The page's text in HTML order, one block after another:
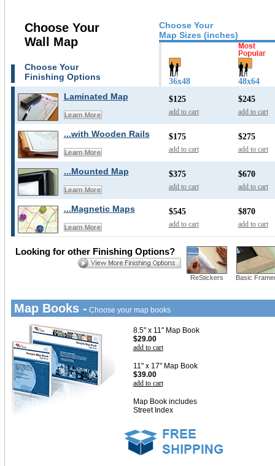
Choose Your
Map Sizes (inches)
Choose Your
Wall Map
Choose Your
Finishing Options
36x48 48x64
Laminated Map
Learn More
$125
add to cart
$245
add to cart
...with Wooden Rails
Learn More
$175
add to cart
$275
add to cart
...Mounted Map
Learn More
$375
add to cart
$670
add to cart
...Magnetic Maps
Learn More
$545
add to cart
$870
add to cart
ReStickers Basic
Looking for other Finishing Options?
Map Books - Choose your map books
8.5" x 11" Map Book
$29.00
add to cart
11" x 17" Map Book
$39.00
add to cart
Map Book includes
Street Index